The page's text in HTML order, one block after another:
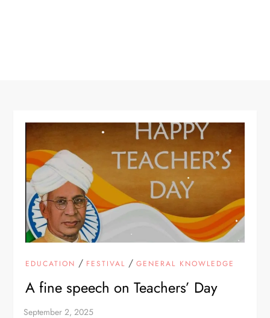
EDUCATION / FESTIVAL /GENERAL KNOWLEDGE
A fine speech on Teachers’ Day